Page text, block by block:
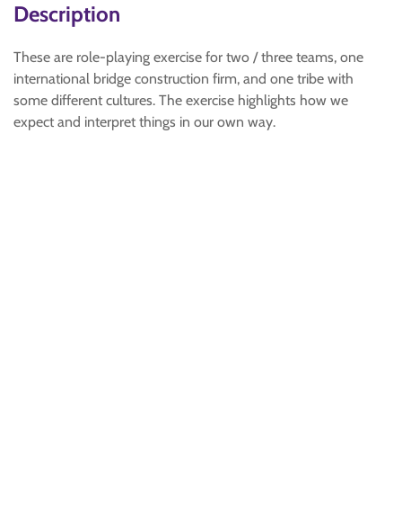
Description
These are role-playing exercise for two / three teams, one
international bridge construction firm, and one tribe with
some different cultures. The exercise highlights how we
expect and interpret things in our own way.